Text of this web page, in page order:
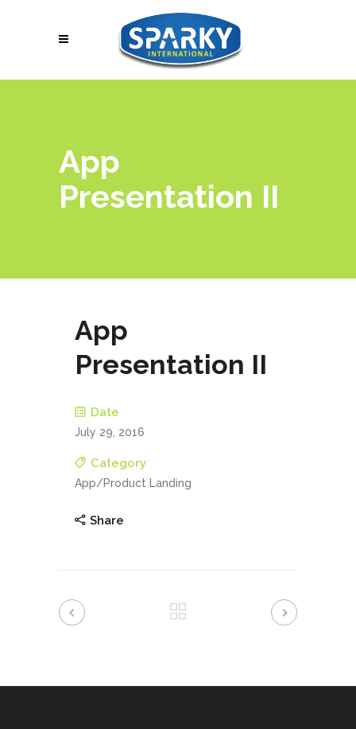
App
Presentation II
App
Presentation II
Date
July 29, 2016
Category
App/Product Landing
Share